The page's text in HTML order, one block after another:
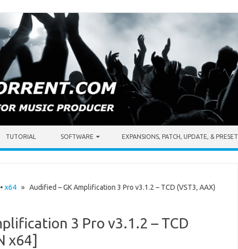
TUTORIAL SOFTWARE EXPANSIONS, PATCH, UPDATE, & PRESET
• x64» Audified – GK Amplification 3 Pro v3.1.2 – TCD (VST3, AAX)
3 Pro v3.1.2 – TCD
x64]